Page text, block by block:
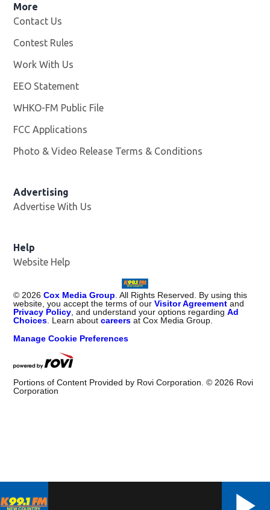
More
Contact Us
Contest Rules
Work With Us
EEO Statement
WHKO-FM Public File
FCC Applications
Photo & Video Release Terms & Conditions
Advertising
Advertise With Us
Help
Website Help
© 2026 Cox Media Group . All Rights Reserved. By using this
website, you accept the terms of ourVisitor Agreement and
Privacy Policy , and understand your options regardingAd
Choices . Learn aboutcareers at Cox Media Group.
Manage Cookie Preferences
Portions of Content Provided by Rovi Corporation. © 2026 Rovi
Corporation